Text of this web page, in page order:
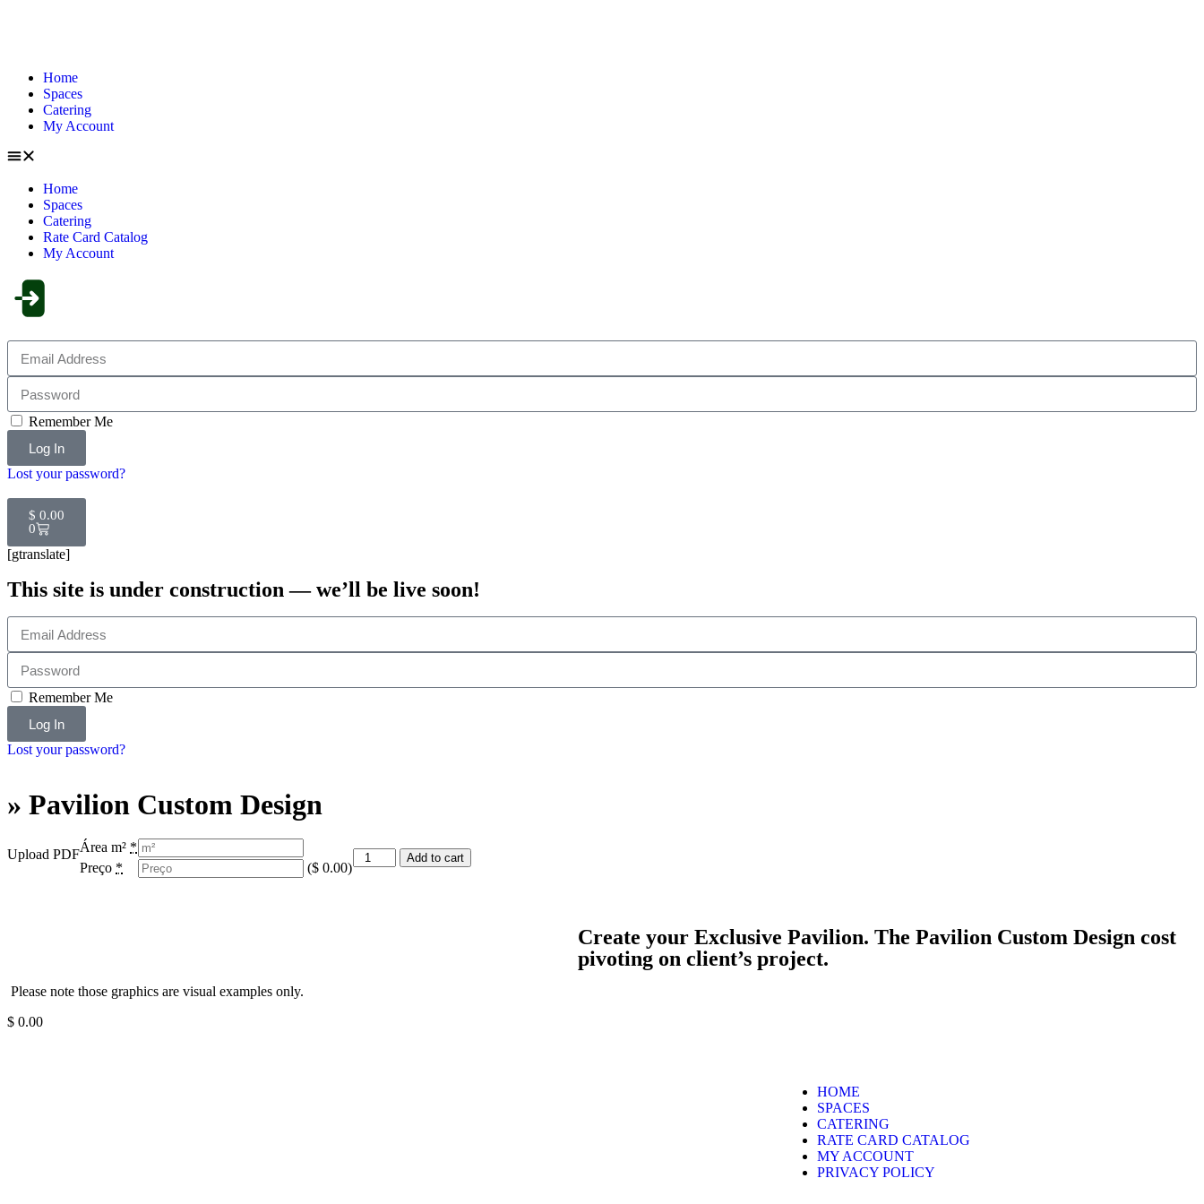
Home
Spaces
Catering
My Account
Home
Spaces
Catering
Rate Card Catalog
My Account
Remember Me
Log In
Lost your password?
$ 0.00
0
[gtranslate]
This site is under construction — we’ll be live soon!
Remember Me
Log In
Lost your password?
» Pavilion Custom Design
Upload PDFÁrea m² *
Preço * ($ 0.00)
Add to cart
Create your Exclusive Pavilion. The Pavilion Custom Design cost
pivoting on client’s project.
Please note those graphics are visual examples only.
$ 0.00
HOME
SPACES
CATERING
RATE CARD CATALOG
MY ACCOUNT
PRIVACY POLICY